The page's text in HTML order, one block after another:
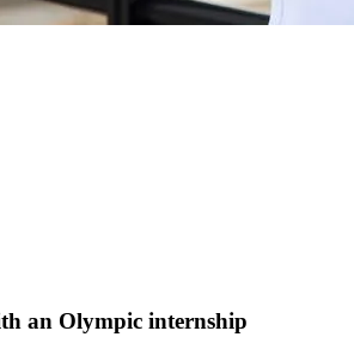
an Olympic internship